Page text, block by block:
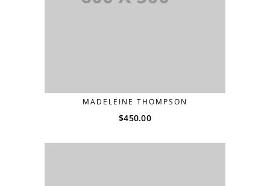
MADELEINE THOMPSON
$450.00